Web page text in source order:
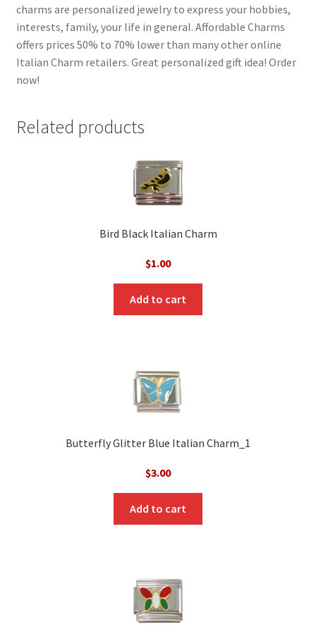
charms are personalized jewelry to express your hobbies,
interests, family, your life in general. Affordable Charms
offers prices 50% to 70% lower than many other online
Italian Charm retailers. Great personalized gift idea! Order
now!
Related products
Bird Black Italian Charm
$1.00
Add to cart
Butterfly Glitter Blue Italian Charm_1
$3.00
Add to cart